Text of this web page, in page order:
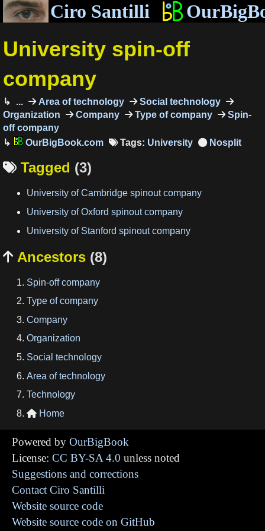
Ciro Santilli
University spin-off
company
... Area of technology
Social technology
Organization
Company Type of company
Spin-
off company
OurBigBook.com
Tags: University
 Tagged (3)
University of Cambridge spinout company
University of Oxford spinout company
University of Stanford spinout company
 Ancestors (8)
Spin-off company
Type of company
Company
Organization
Social technology
Area of technology
Technology
 Home
Powered by OurBigBook
License: CC BY-SA 4.0 unless noted
Suggestions and corrections
Contact Ciro Santilli
Website source code
Website source code on GitHub